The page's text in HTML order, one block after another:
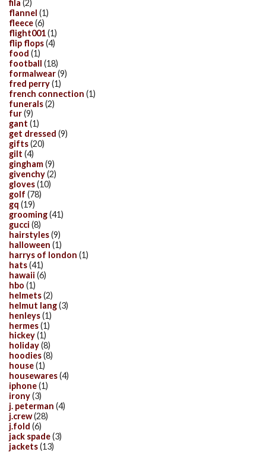
fila (2)
flannel (1)
fleece(6)
flight001(1)
flip flops(4)
food (1)
football (18)
formalwear(9)
fred perry(1)
french connection (1)
funerals(2)
fur(9)
gant (1)
get dressed (9)
gifts(20)
gilt (4)
gingham(9)
givenchy(2)
gloves(10)
golf (78)
gq (19)
grooming(41)
gucci (8)
hairstyles(9)
halloween (1)
harrys of london (1)
hats(41)
hawaii (6)
hbo (1)
helmets(2)
helmut lang(3)
henleys(1)
hermes(1)
hickey(1)
holiday(8)
hoodies(8)
house(1)
housewares(4)
iphone(1)
irony(3)
j. peterman (4)
j.crew(28)
j.fold (6)
jack spade(3)
jackets(13)